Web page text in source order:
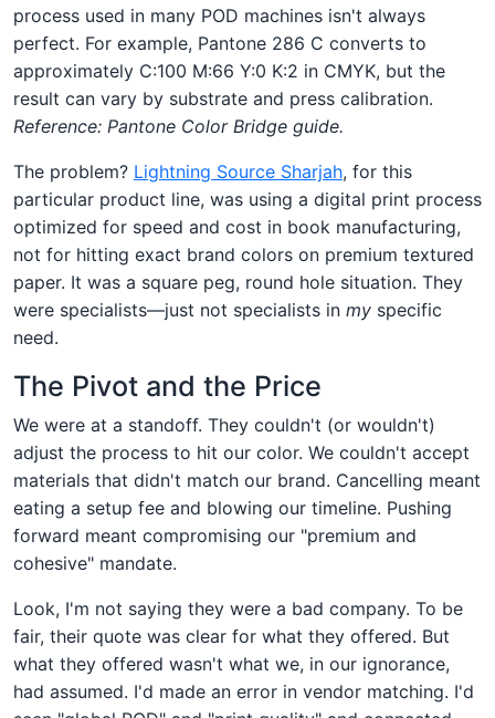
process used in many POD machines isn't always
perfect. For example, Pantone 286 C converts to
approximately C:100 M:66 Y:0 K:2 in CMYK, but the
result can vary by substrate and press calibration.
Reference: Pantone Color Bridge guide.
The problem? Lightning Source Sharjah, for this
particular product line, was using a digital print process
optimized for speed and cost in book manufacturing,
not for hitting exact brand colors on premium textured
paper. It was a square peg, round hole situation. They
were specialists—just not specialists in my specific
need.
The Pivot and the Price
We were at a standoff. They couldn't (or wouldn't)
adjust the process to hit our color. We couldn't accept
materials that didn't match our brand. Cancelling meant
eating a setup fee and blowing our timeline. Pushing
forward meant compromising our "premium and
cohesive" mandate.
Look, I'm not saying they were a bad company. To be
fair, their quote was clear for what they offered. But
what they offered wasn't what we, in our ignorance,
had assumed. I'd made an error in vendor matching. I'd